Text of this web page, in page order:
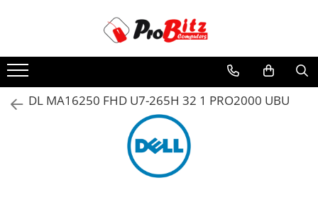
Laptopuri si accesorii
Laptopuri
DL MA16250 FHD U7-265H 32 1 PRO2000 UBU